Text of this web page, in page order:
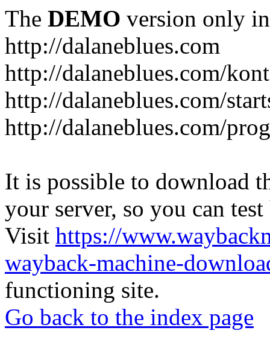
The DEMO version only
http://dalaneblues.com
http://dalaneblues.com/
http://dalaneblues.com/
http://dalaneblues.com/
It is possible to download
your server, so you can
Visit https://
wayback-machine-
functioning site.
Go back to the index page